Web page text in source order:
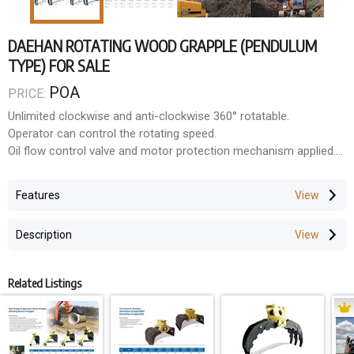
DAEHAN ROTATING WOOD GRAPPLE (PENDULUM
TYPE) FOR SALE
PRICE: POA
Unlimited clockwise and anti-clockwise 360° rotatable.
Operator can control the rotating speed.
Oil flow control valve and motor protection mechanism applied.
Specially designed swing bearing for durability.
and no extra reinforcement is requirement.
contracting all appreciate the versatility of DAEHAN's power
rotating grapples for their various configurating options.
Features
Description
Related Listings